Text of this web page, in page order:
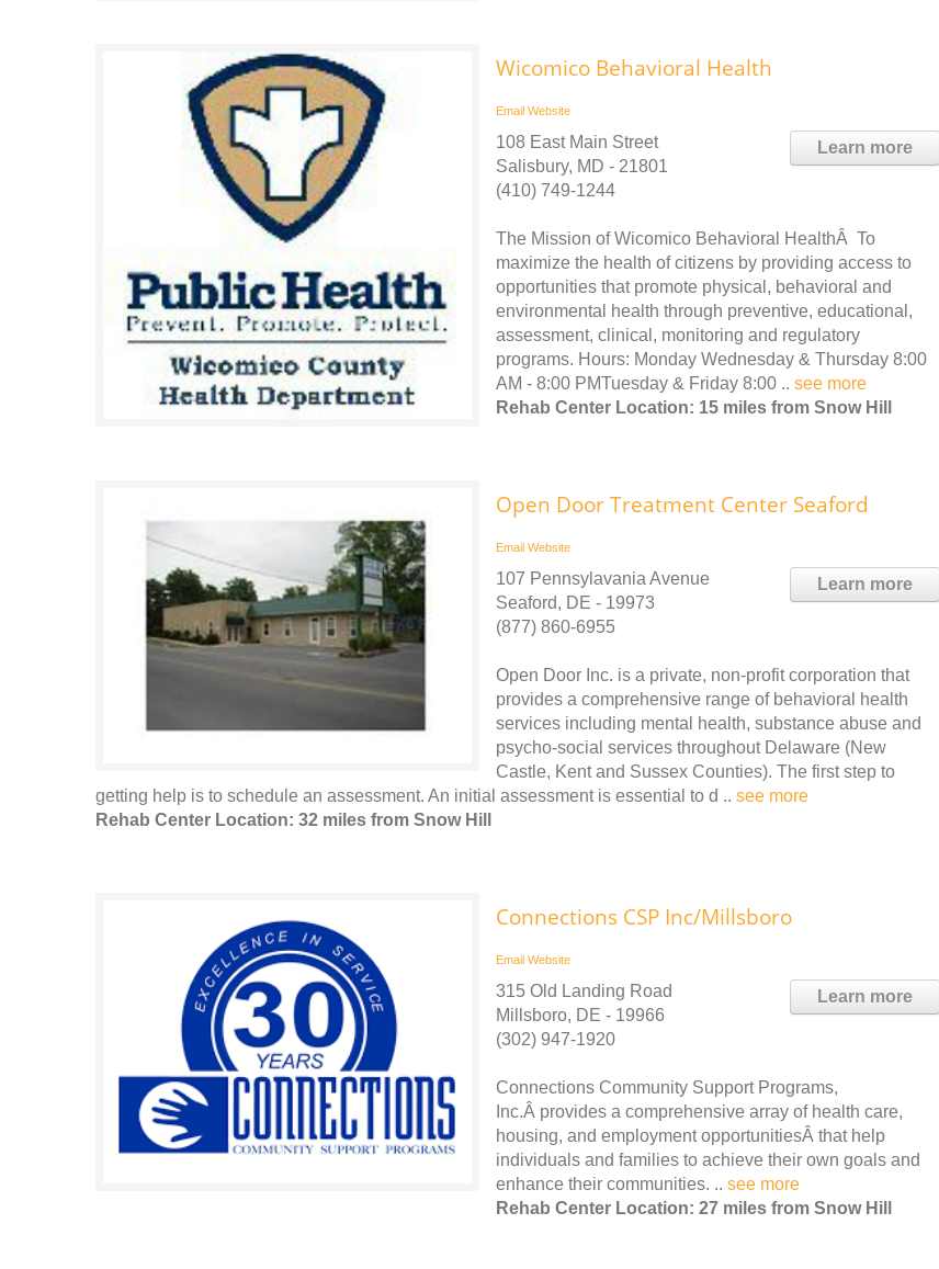
Wicomico Behavioral Health
Email Website
Learn more
108 East Main Street
Salisbury, MD - 21801
(410) 749-1244
The Mission of Wicomico Behavioral HealthÂ To
maximize the health of citizens by providing access to
opportunities that promote physical, behavioral and
environmental health through preventive, educational,
assessment, clinical, monitoring and regulatory
programs. Hours: Monday Wednesday & Thursday 8:00
AM - 8:00 PMTuesday & Friday 8:00 .. see more
Rehab Center Location: 15 miles from Snow Hill
Open Door Treatment Center Seaford
Email Website
Learn more
107 Pennsylavania Avenue
Seaford, DE - 19973
(877) 860-6955
Open Door Inc. is a private, non-profit corporation that
provides a comprehensive range of behavioral health
services including mental health, substance abuse and
psycho-social services throughout Delaware (New
Castle, Kent and Sussex Counties). The first step to
getting help is to schedule an assessment. An initial assessment is essential to d .. see more
Rehab Center Location: 32 miles from Snow Hill
Connections CSP Inc/Millsboro
Email Website
Learn more
315 Old Landing Road
Millsboro, DE - 19966
(302) 947-1920
Connections Community Support Programs,
Inc.Â provides a comprehensive array of health care,
housing, and employment opportunitiesÂ that help
individuals and families to achieve their own goals and
enhance their communities. .. see more
Rehab Center Location: 27 miles from Snow Hill